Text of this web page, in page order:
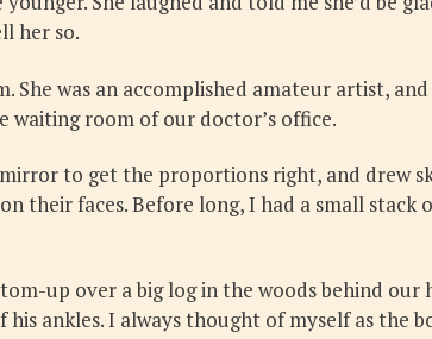
her so.
was an accomplished amateur artist,
waiting room of our doctor’s office.
to get the proportions right, and drew
their faces. Before long, I had a small
up over a big log in the woods behind our
ankles. I always thought of myself as the